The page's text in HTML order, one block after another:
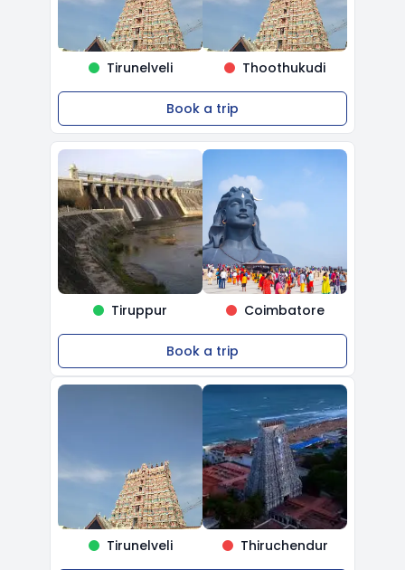
Tirunelveli Thoothukudi
Book a trip
Tiruppur Coimbatore
Book a trip
Tirunelveli Thiruchendur